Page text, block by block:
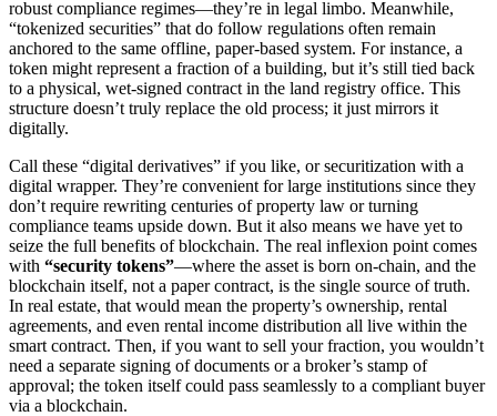
robust compliance regimes—they’re in legal limbo. Meanwhile,
“tokenized securities” that do follow regulations often remain
anchored to the same offline, paper-based system. For instance, a
token might represent a fraction of a building, but it’s still tied back
to a physical, wet-signed contract in the land registry office. This
structure doesn’t truly replace the old process; it just mirrors it
digitally.
Call these “digital derivatives” if you like, or securitization with a
digital wrapper. They’re convenient for large institutions since they
don’t require rewriting centuries of property law or turning
compliance teams upside down. But it also means we have yet to
seize the full benefits of blockchain. The real inflexion point comes
with “security tokens”—where the asset is born on-chain, and the
blockchain itself, not a paper contract, is the single source of truth.
In real estate, that would mean the property’s ownership, rental
agreements, and even rental income distribution all live within the
smart contract. Then, if you want to sell your fraction, you wouldn’t
need a separate signing of documents or a broker’s stamp of
approval; the token itself could pass seamlessly to a compliant buyer
via a blockchain.